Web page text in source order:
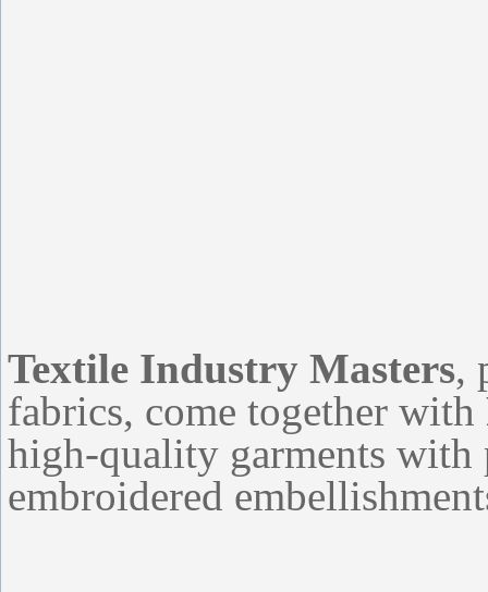
Textile Industry Masters,
fabrics, come together with
high-quality garments with
embroidered